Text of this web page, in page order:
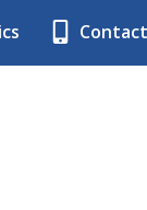
Contact